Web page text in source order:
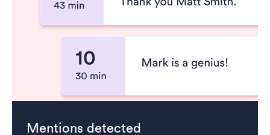
Mentions detected